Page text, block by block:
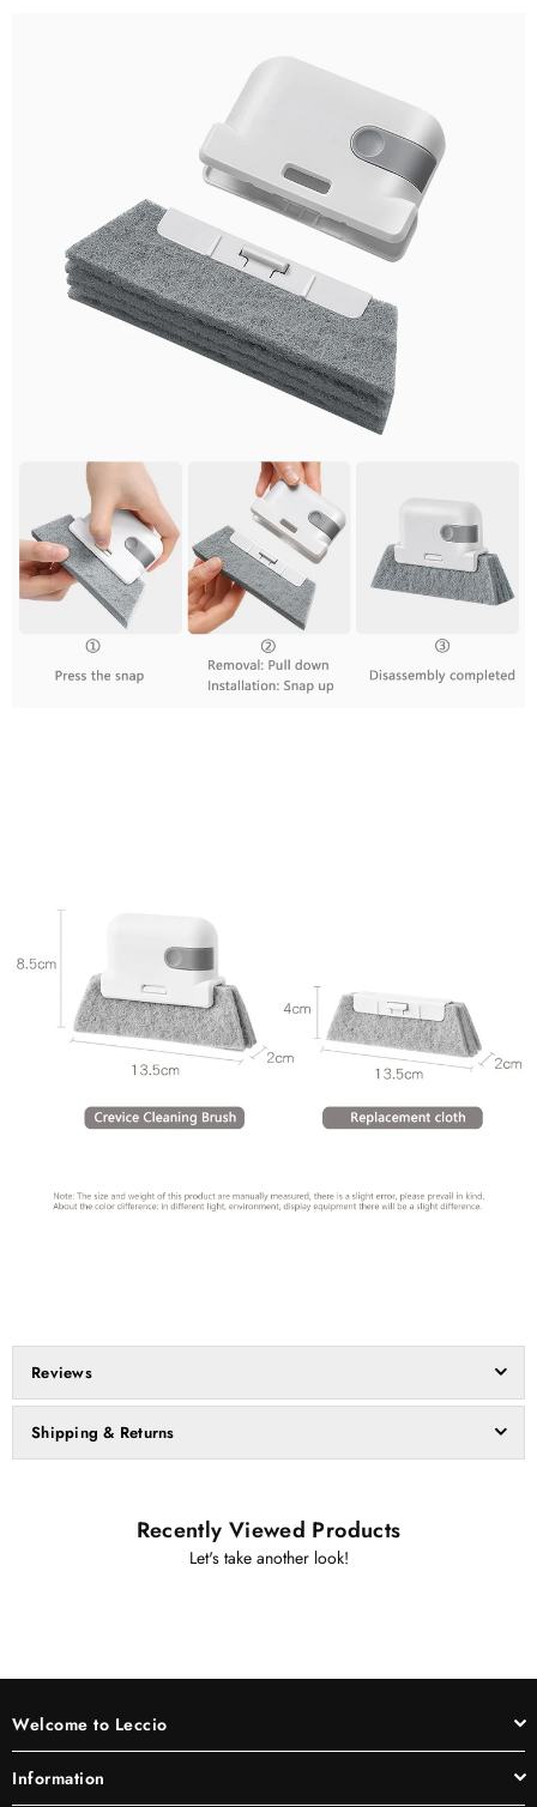
Reviews
Shipping & Returns
Recently Viewed Products
Let's take another look!
Welcome to Leccio
Information